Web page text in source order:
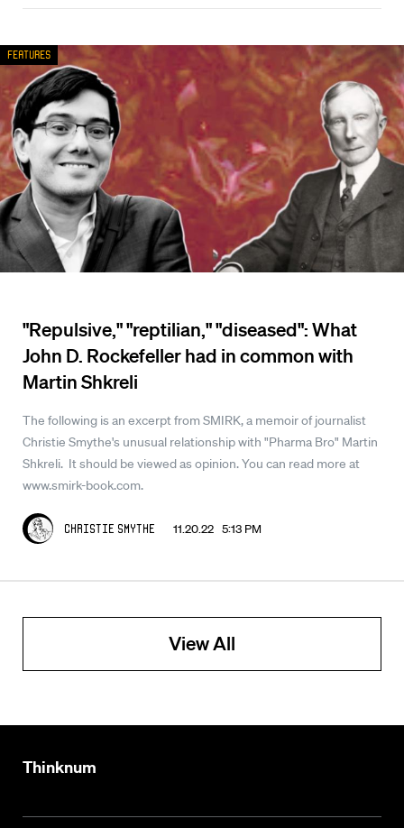
"Repulsive," "reptilian," "diseased": What
John D. Rockefeller had in common with
Martin Shkreli
The following is an excerpt from SMIRK, a memoir of journalist
Christie Smythe's unusual relationship with "Pharma Bro" Martin
Shkreli. It should be viewed as opinion. You can read more at
www.smirk-book.com.
Christie Smythe 11.20.22 5:13 PM
Features
View All
Thinknum